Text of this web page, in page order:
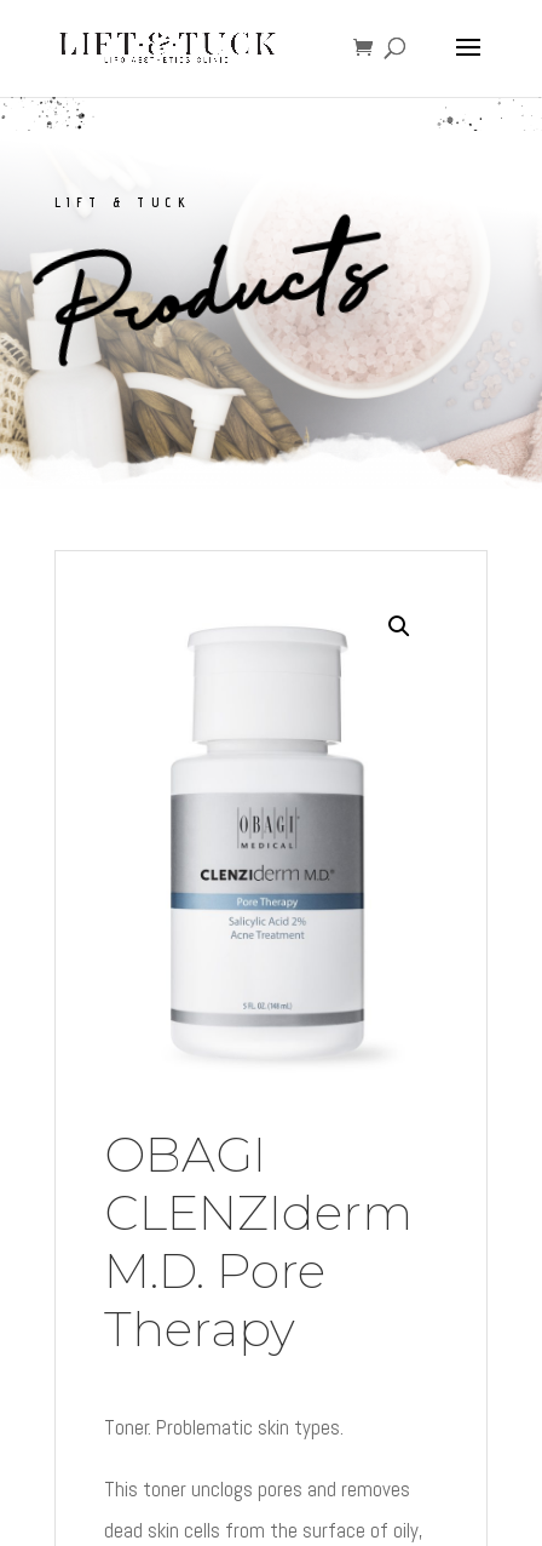
LIFT & TUCK
Products
OBAGI
CLENZIderm
M.D. Pore
Therapy
Toner. Problematic skin types.
This toner unclogs pores and removes
dead skin cells from the surface of oily,